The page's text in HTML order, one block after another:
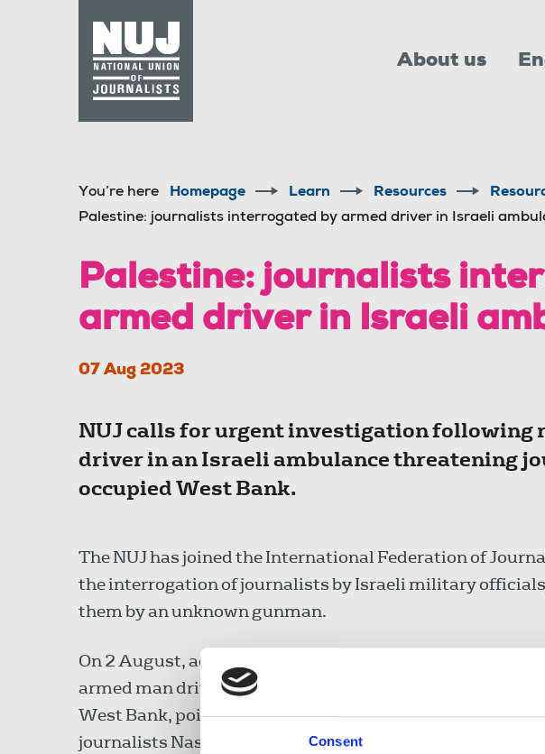
Consent
About us
You’re here Homepage Learn Resources
Palestine: journalists interrogated by armed driver in Israeli
Palestine: journalists
armed driver in Israeli
07 Aug 2023
NUJ calls for urgent investigation following
driver in an Israeli ambulance threatening
occupied West Bank.
The NUJ has joined the International Federation of
the interrogation of journalists by Israeli military
them by an unknown gunman.
On 2 August, according to reports by the Palestinian
armed man driving an ambulance with the Red Star of
West Bank, pointed a gun at local activist Ayman
journalists Nasser and Ali Eshtayyeh, threatening to